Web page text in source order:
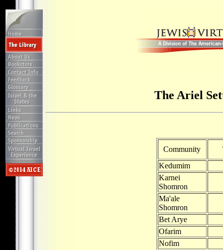
The Ariel
Community
Kedumim
Karnei
Shomron
Ma'ale
Shomron
Bet Arye
Ofarim
Nofim